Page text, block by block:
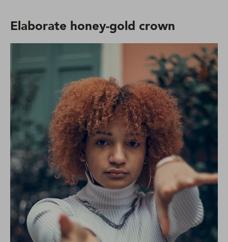
Elaborate honey-gold crown